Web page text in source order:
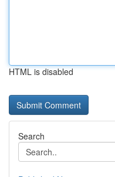
HTML is disabled
Search